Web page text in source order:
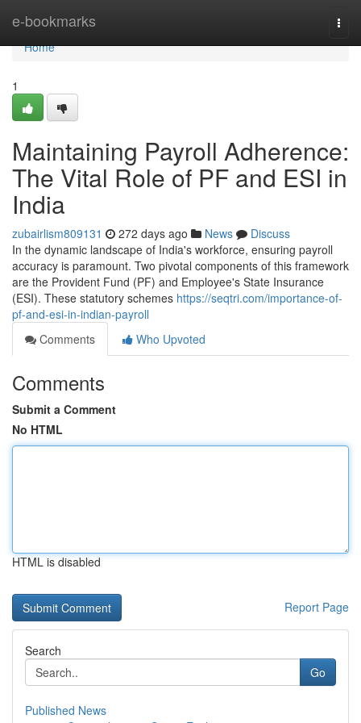
e-bookmarks
Home
Home
1
Maintaining Payroll Adherence:
The Vital Role of PF and ESI in
India
zubairlism809131 272 days ago News
Discuss
In the dynamic landscape of India's workforce, ensuring payroll
accuracy is paramount. Two pivotal components of this framework
are the Provident Fund (PF) and Employee's State Insurance
(ESI). These statutory schemes https://seqtri.com/importance-of-
pf-and-esi-in-indian-payroll
Comments
Who Upvoted
Comments
Submit a Comment
No HTML
HTML is disabled
Report Page
Search
Go
Published News